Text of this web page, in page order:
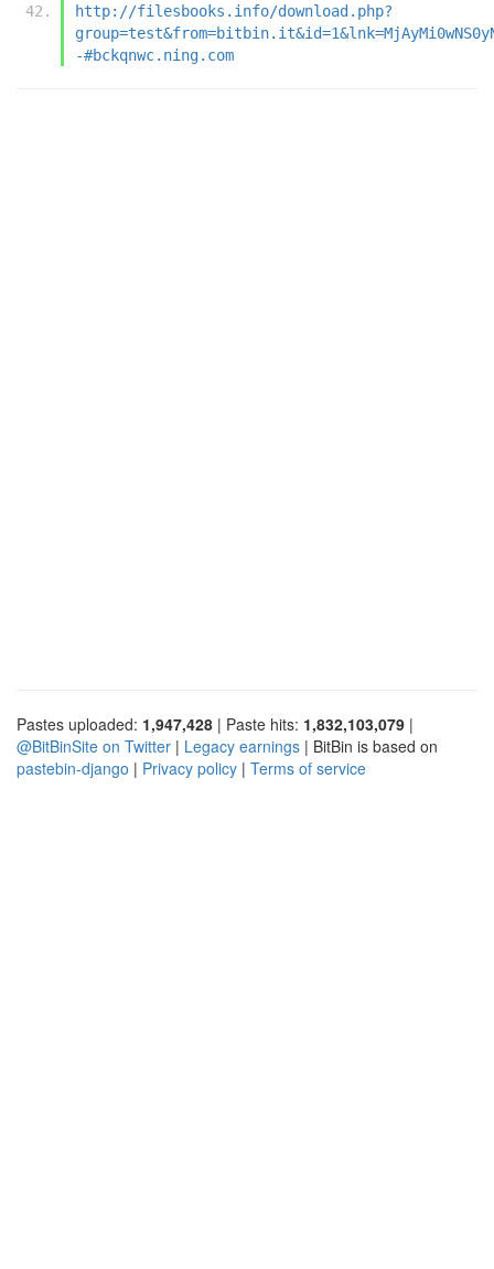
http://filesbooks.info/download.php?
-#bckqnwc.ning.com
Pastes uploaded: 1,947,428 | Paste hits: 1,832,103,079 |
@BitBinSite on Twitter | Legacy earnings | BitBin is based on
pastebin-django | Privacy policy | Terms of service